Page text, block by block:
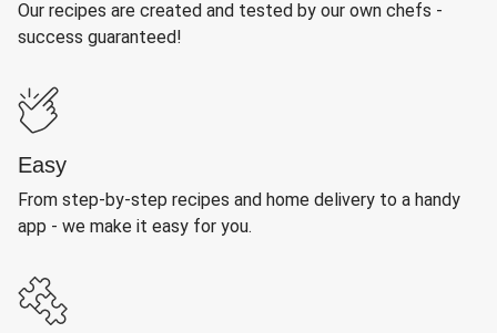
Our recipes are created and tested by our own chefs -
success guaranteed!
Easy
From step-by-step recipes and home delivery to a handy
app - we make it easy for you.